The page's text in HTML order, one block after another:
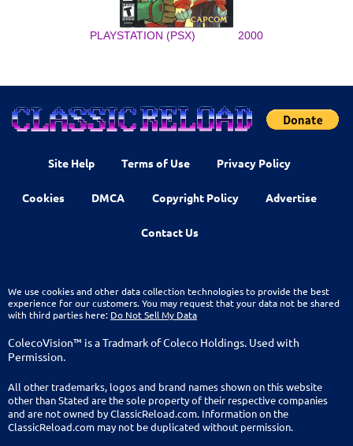
PLAYSTATION (PSX) 2000
Site Help Terms of Use Privacy Policy
Cookies DMCA Copyright Policy Advertise
Contact Us
We use cookies and other data collection technologies to provide the best
experience for our customers. You may request that your data not be shared
with third parties here: Do Not Sell My Data
ColecoVision™ is a Tradmark of Coleco Holdings. Used with
Permission.
All other trademarks, logos and brand names shown on this website
other than Stated are the sole property of their respective companies
and are not owned by ClassicReload.com. Information on the
ClassicReload.com may not be duplicated without permission.